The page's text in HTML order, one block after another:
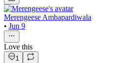
Merengeese Ambapardiwala
• Jun 9
Love this
1